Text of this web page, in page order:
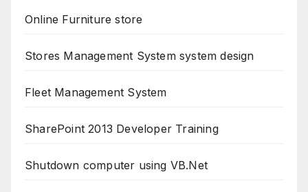
Online Furniture store
Stores Management System system design
Fleet Management System
SharePoint 2013 Developer Training
Shutdown computer using VB.Net